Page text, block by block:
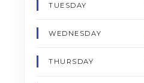
TUESDAY
WEDNESDAY
THURSDAY